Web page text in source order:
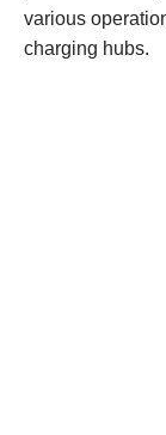
various
charging hubs.